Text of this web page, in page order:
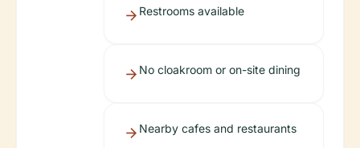
Restrooms available
No cloakroom or on-site dining
Nearby cafes and restaurants